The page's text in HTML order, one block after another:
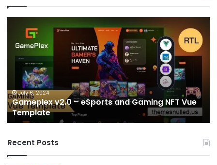
and Gaming NFT Vue
v2.2
Startup
&
SaaS
IT
Services
NextJS
Template
June 28, 2024
Sala v2.2 – Startup &
Template
Recent Posts